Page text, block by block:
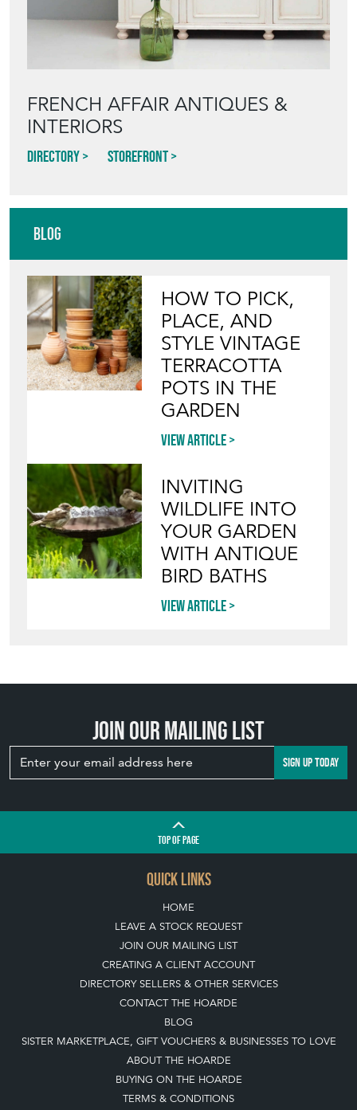
FRENCH AFFAIR ANTIQUES &
INTERIORS
Directory Storefront
Blog
HOW TO PICK,
PLACE, AND
STYLE VINTAGE
TERRACOTTA
POTS IN THE
GARDEN
View article
INVITING
WILDLIFE INTO
YOUR GARDEN
WITH ANTIQUE
BIRD BATHS
View article
Join our mailing list
SIGN UP TODAY
TOPOF PAGE
QUICK LINKS
HOME
LEAVE A STOCK REQUEST
JOIN OUR MAILING LIST
CREATING A CLIENT ACCOUNT
DIRECTORY SELLERS & OTHER SERVICES
CONTACT THE HOARDE
BLOG
SISTER MARKETPLACE, GIFT VOUCHERS & BUSINESSES TO LOVE
ABOUT THE HOARDE
BUYING ON THE HOARDE
TERMS & CONDITIONS